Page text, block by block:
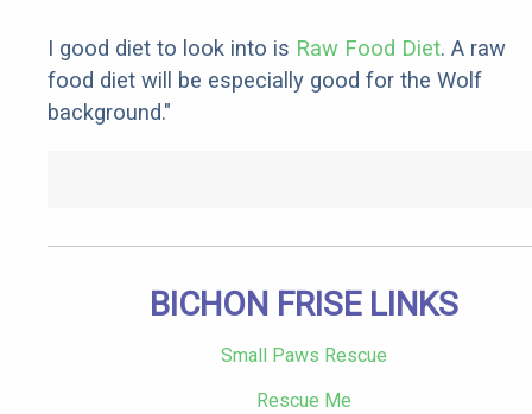
I good diet to look into is Raw Food Diet. A raw
food diet will be especially good for the Wolf
background."
BICHON FRISE LINKS
Small Paws Rescue
Rescue Me